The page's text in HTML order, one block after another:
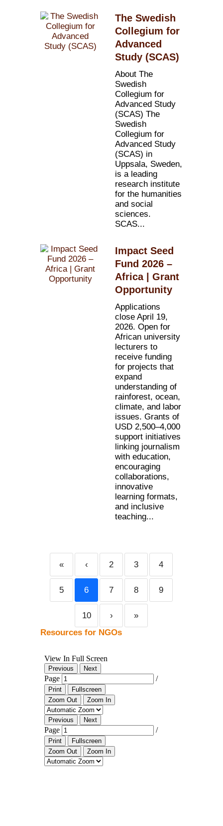
The Swedish
Collegium for
Advanced
Study (SCAS)
About The
Swedish
Collegium for
Advanced Study
(SCAS) The
Swedish
Collegium for
Advanced Study
(SCAS) in
Uppsala, Sweden,
is a leading
research institute
for the humanities
and social
sciences.
SCAS...
Impact Seed
Fund 2026 –
Africa | Grant
Opportunity
Applications
close April 19,
2026. Open for
African university
lecturers to
receive funding
for projects that
expand
understanding of
rainforest, ocean,
climate, and labor
issues. Grants of
USD 2,500–4,000
support initiatives
linking journalism
with education,
encouraging
collaborations,
innovative
learning formats,
and inclusive
teaching...
« ‹ 2 3 4
5 6 7 8 9
10 ›
»
Resources for NGOs